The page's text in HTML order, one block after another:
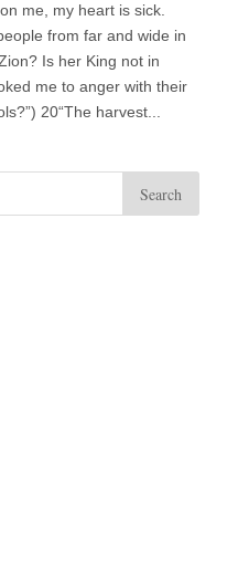
me, my heart is sick.
from far and wide in
Is her King not in
me to anger with their
20“The harvest...